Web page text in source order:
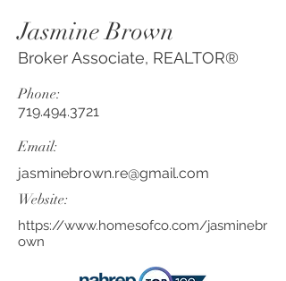
Jasmine Brown
Broker Associate, REALTOR®
Phone:
719.494.3721
Email:
jasminebrown.re@gmail.com
Website:
https://www.homesofco.com/jasminebr
own